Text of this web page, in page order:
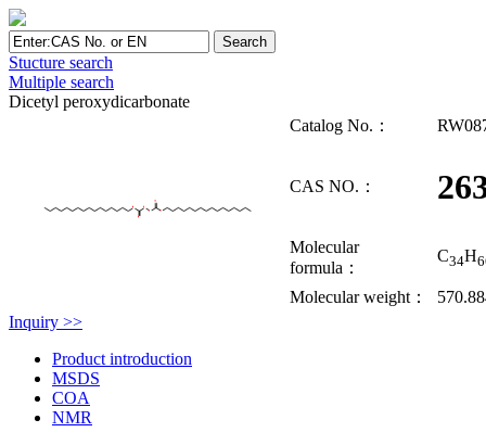
Stucture search
Multiple search
Dicetyl peroxydicarbonate
Catalog No.：
CAS NO.：
Molecular
formula：
C34H
Molecular weight：
Inquiry >>
Product introduction
MSDS
COA
NMR